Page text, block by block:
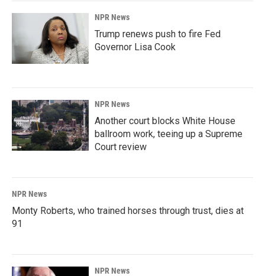
NPR News
Trump renews push to fire Fed
Governor Lisa Cook
NPR News
Another court blocks White House
ballroom work, teeing up a Supreme
Court review
NPR News
Monty Roberts, who trained horses through trust, dies at
91
NPR News